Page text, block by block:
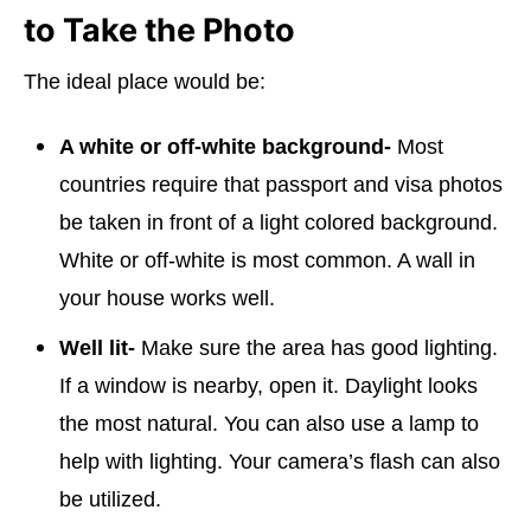
to Take the Photo
The ideal place would be:
A white or off-white background- Most
countries require that passport and visa photos
be taken in front of a light colored background.
White or off-white is most common. A wall in
your house works well.
Well lit- Make sure the area has good lighting.
If a window is nearby, open it. Daylight looks
the most natural. You can also use a lamp to
help with lighting. Your camera’s flash can also
be utilized.